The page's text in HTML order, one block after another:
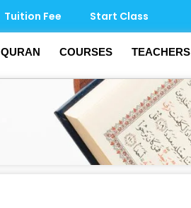
Tuition Fee Start Class
QURAN COURSES TEACHERS